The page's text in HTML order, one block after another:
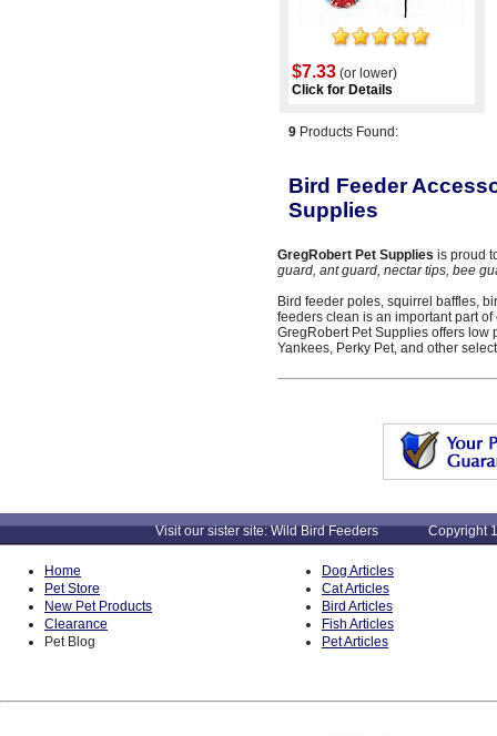
$7.33 (or lower)
Click for Details
9 Products Found:
Bird Feeder
Supplies
GregRobert Pet Supplies is proud
guard, ant guard, nectar tips, bee
Bird feeder poles, squirrel baffles,
feeders clean is an important part
GregRobert Pet Supplies offers low
Yankees, Perky Pet, and other
Visit our sister site: Wild Bird Feeders Copyright
Home
Pet Store
New Pet Products
Clearance
Pet Blog
Dog Articles
Cat Articles
Bird Articles
Fish Articles
Pet Articles